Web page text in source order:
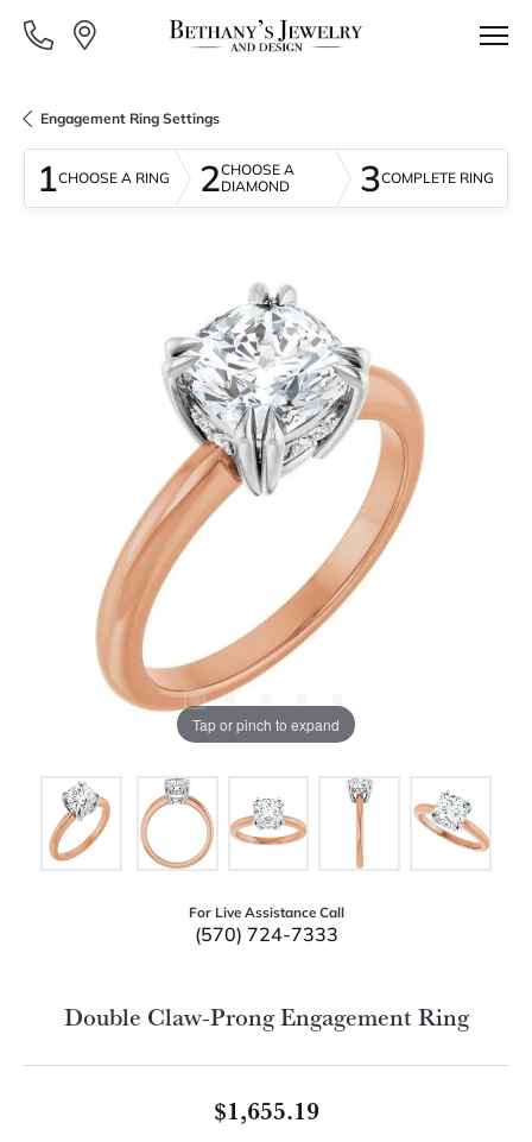
Engagement Ring Settings
1CHOOSE A RING 2CHOOSE A
DIAMOND
3COMPLETE RING
Tap or pinch to expand
For Live Assistance Call
(570) 724-7333
Double Claw-Prong Engagement Ring
$1,655.19